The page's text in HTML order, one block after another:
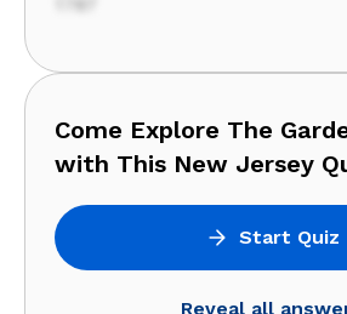
Come Explore The
with This New Jersey
Start Quiz
Reveal all